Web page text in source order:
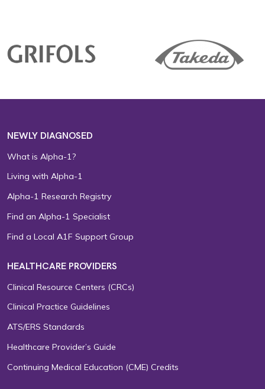
NEWLY DIAGNOSED
What is Alpha-1?
Living with Alpha-1
Alpha-1 Research Registry
Find an Alpha-1 Specialist
Find a Local A1F Support Group
HEALTHCARE PROVIDERS
Clinical Resource Centers (CRCs)
Clinical Practice Guidelines
ATS/ERS Standards
Healthcare Provider’s Guide
Continuing Medical Education (CME) Credits